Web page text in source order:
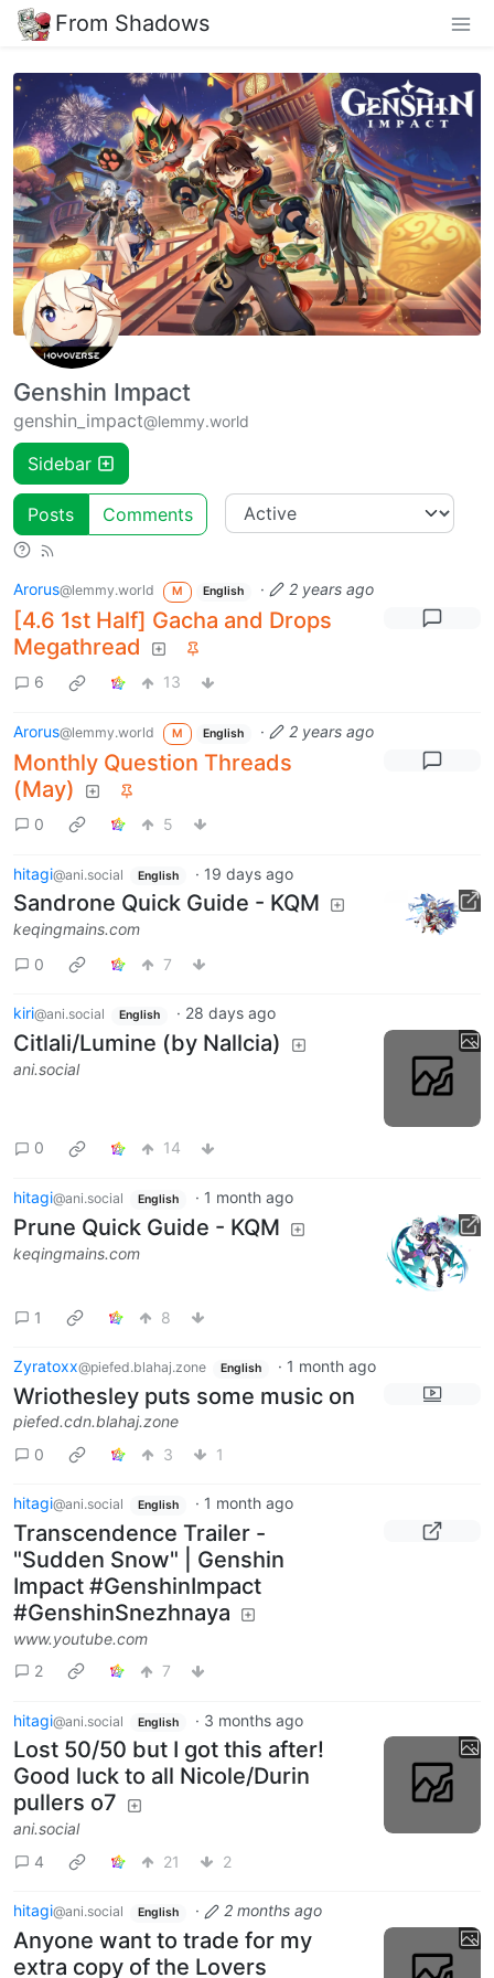
From Shadows
Genshin Impact
genshin_impact@lemmy.world
Sidebar
Posts Comments
Arorus@lemmy.world M English · 2 years ago
[4.6 1st Half] Gacha and Drops
Megathread
6 13
Arorus@lemmy.world M English · 2 years ago
Monthly Question Threads
(May)
0 5
hitagi@ani.social English · 19 days ago
Sandrone Quick Guide - KQM
keqingmains.com
0
7
kiri@ani.social English · 28 days ago
Citlali/Lumine (by Nallcia)
ani.social
0 14
hitagi@ani.social English · 1 month ago
Prune Quick Guide - KQM
keqingmains.com
1 8
Zyratoxx@piefed.blahaj.zone English · 1 month ago
Wriothesley puts some music on
piefed.cdn.blahaj.zone
0
3 1
hitagi@ani.social English · 1 month ago
Transcendence Trailer -
"Sudden Snow" | Genshin
Impact #GenshinImpact
#GenshinSnezhnaya
www.youtube.com
2
7
hitagi@ani.social English · 3 months ago
Lost 50/50 but I got this after!
Good luck to all Nicole/Durin
pullers o7
ani.social
4
21 2
hitagi@ani.social English · 2 months ago
Anyone want to trade for my
extra copy of the Lovers